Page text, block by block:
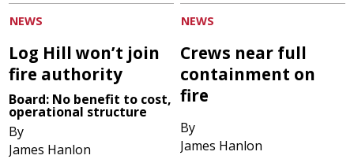
NEWS
Log Hill won’t join
fire authority
Board: No benefit to cost,
operational structure
By
James Hanlon
NEWS
Crews near full
containment on
fire
By
James Hanlon